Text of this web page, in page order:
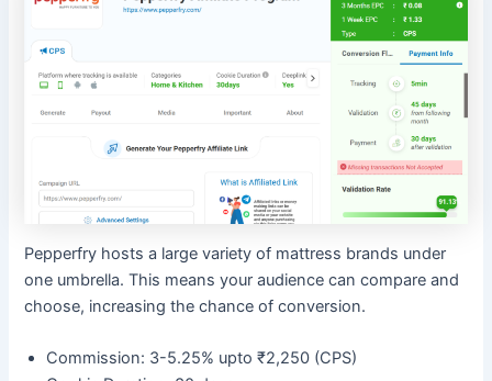
Pepperfry hosts a large variety of mattress brands under
one umbrella. This means your audience can compare and
choose, increasing the chance of conversion.
Commission: 3-5.25% upto ₹2,250 (CPS)